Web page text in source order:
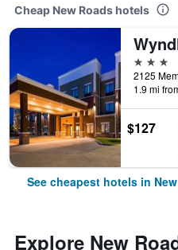
Cheap New Roads hotels
3 stars
1.9 mi
$127
See cheapest hotels in
Explore New